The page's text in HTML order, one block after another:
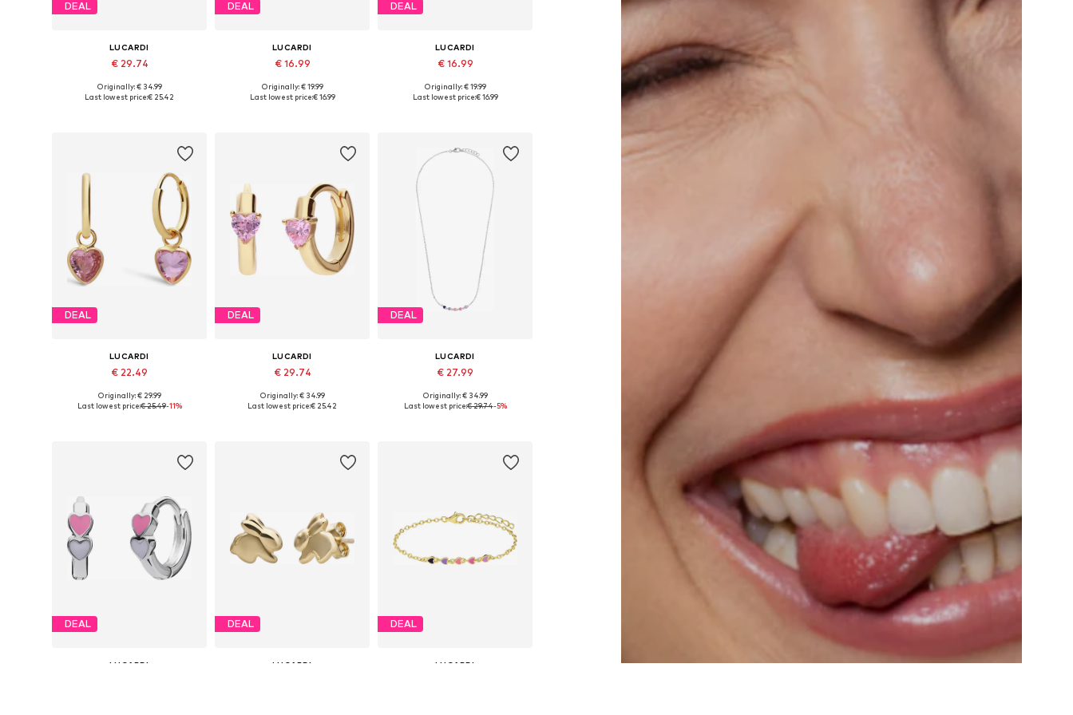
DEAL
LUCARDI
€ 29.74
Available sizes: Onesize
Originally: € 34.99
Last lowest price:€ 25.42
DEAL
LUCARDI
€ 16.99
Available sizes: Onesize
Originally: € 19.99
Last lowest price:€ 16.99
DEAL
LUCARDI
€ 16.99
Available sizes: Onesize
Originally: € 19.99
Last lowest price:€ 16.99
DEAL
LUCARDI
€ 22.49
Available sizes: Onesize
Originally: € 29.99
Last lowest price:€ 25.49-11%
DEAL
LUCARDI
€ 29.74
Available sizes: Onesize
Originally: € 34.99
Last lowest price:€ 25.42
DEAL
LUCARDI
€ 27.99
Available sizes: Onesize
Originally: € 34.99
Last lowest price:€ 29.74-5%
DEAL
LUCARDI
DEAL
LUCARDI
DEAL
LUCARDI